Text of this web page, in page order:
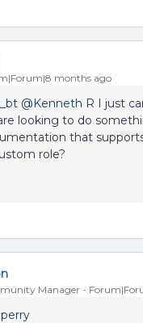
months ago
@Kenneth R I just
looking to do
that
role?
Manager